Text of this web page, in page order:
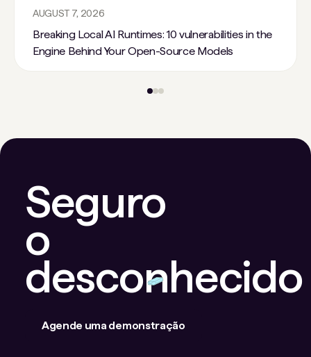
AUGUST 7, 2026
Breaking Local AI Runtimes: 10 vulnerabilities in the
Engine Behind Your Open-Source Models
Seguro
o
desconhecido
Agende uma demonstração